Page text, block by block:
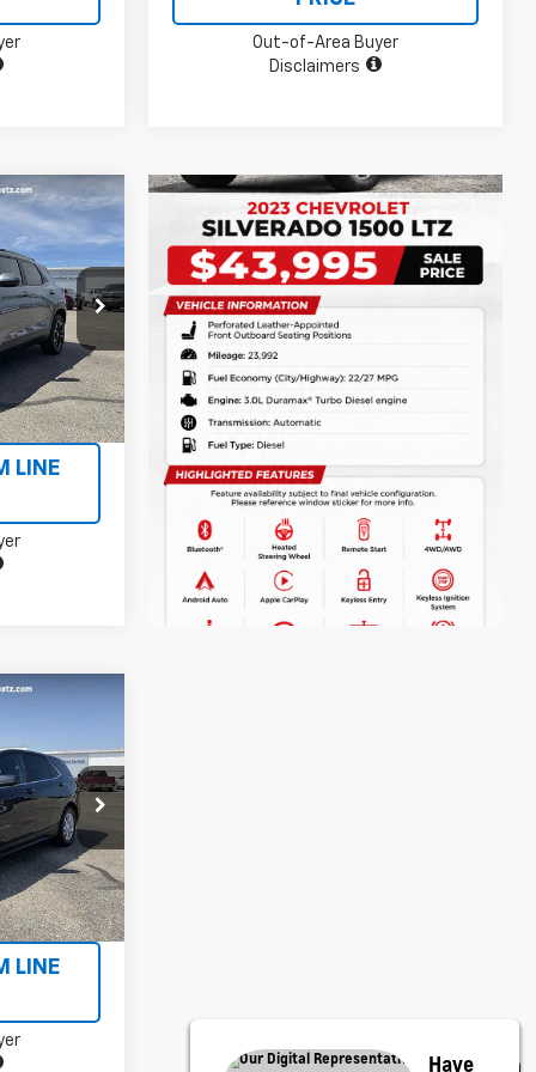
Out-of-Area Buyer
Disclaimers
P2801A
Ext. Int.
LINE
X5606A
Ext. Int.
LINE
Have